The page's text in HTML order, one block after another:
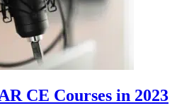
CE Courses in 2023